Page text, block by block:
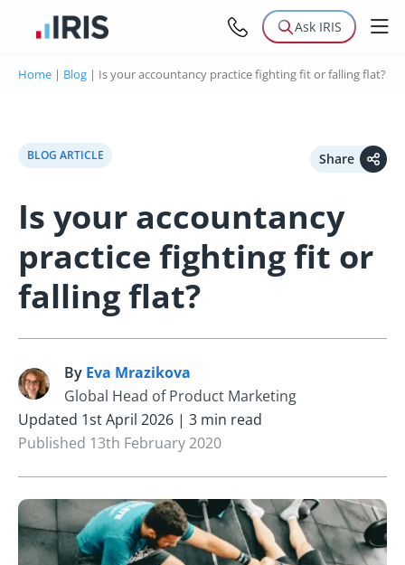
Ask IRIS
Home | Blog | Is your accountancy practice fighting fit or falling flat?
BLOG ARTICLE Share
Is your accountancy
practice fighting fit or
falling flat?
E By Eva Mrazikova
Global Head of Product Marketing
Updated 1st April 2026 | 3 min read
Published 13th February 2020